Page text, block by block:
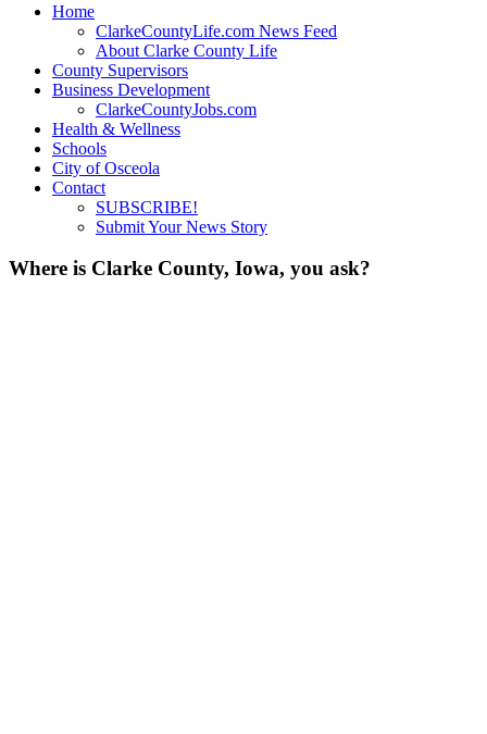
Home
ClarkeCountyLife.com News Feed
About Clarke County Life
County Supervisors
Business Development
ClarkeCountyJobs.com
Health & Wellness
Schools
City of Osceola
Contact
SUBSCRIBE!
Submit Your News Story
Where is Clarke County, Iowa, you ask?